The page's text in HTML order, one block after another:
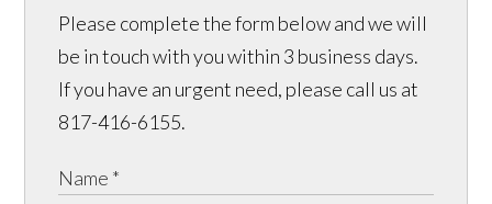
Please complete the form below and we will
be in touch with you within 3 business days.
If you have an urgent need, please call us at
817-416-6155.